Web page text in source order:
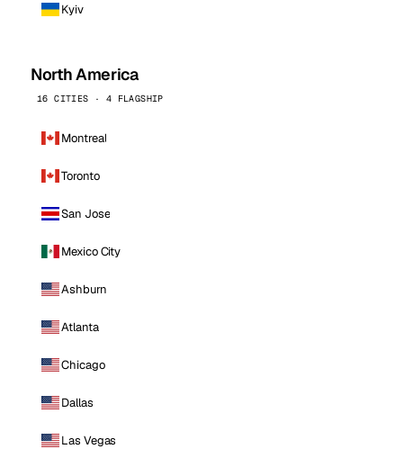
Kyiv
North America
16 CITIES · 4 FLAGSHIP
Montreal
Toronto
San Jose
Mexico City
Ashburn
Atlanta
Chicago
Dallas
Las Vegas